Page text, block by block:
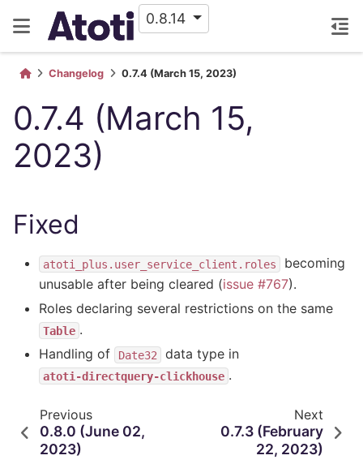
0.8.14
Changelog 0.7.4 (March 15, 2023)
0.7.4 (March 15,
2023)
Fixed
atoti_plus.user_service_client.roles
becoming
unusable after being cleared (issue #767).
Roles declaring several restrictions on the same
Table .
Handling of
Date32 data type in
atoti-directquery-clickhouse .
Previous
0.8.0 (June 02,
2023)
Next
0.7.3 (February
22, 2023)